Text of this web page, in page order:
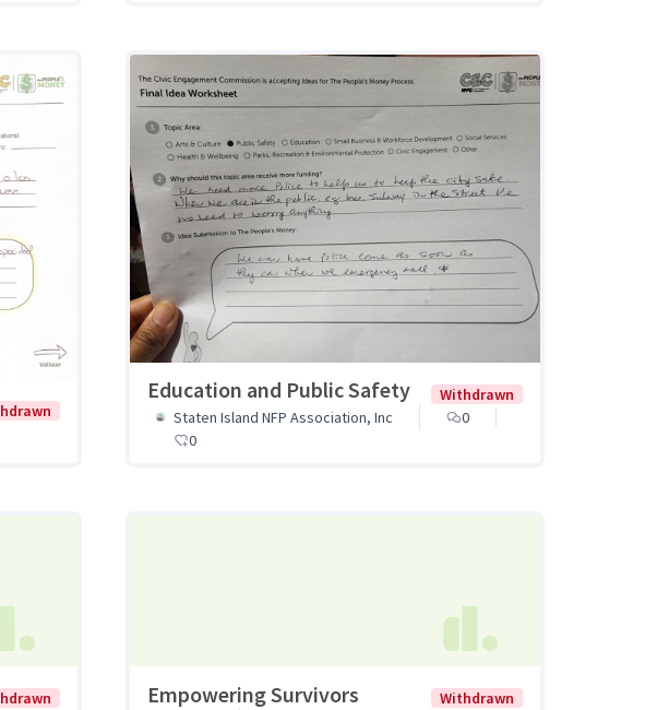
Education and Public Safety
Withdrawn
Staten Island NFP Association, Inc
0
0
Empowering Survivors
Withdrawn